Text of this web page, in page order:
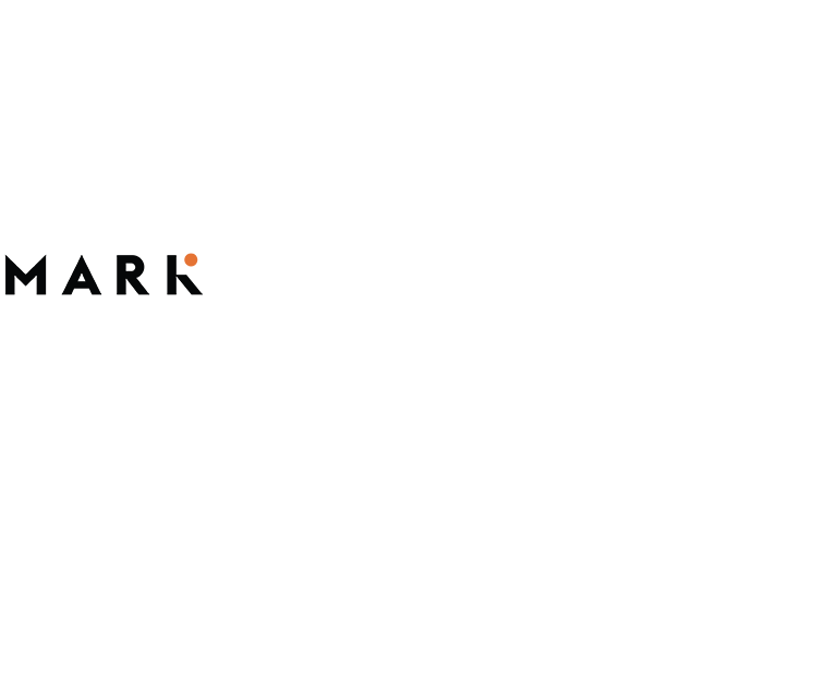
fruit fly outbreaks. This has resulted in restrictions applying to the movement of at-risk fruit and